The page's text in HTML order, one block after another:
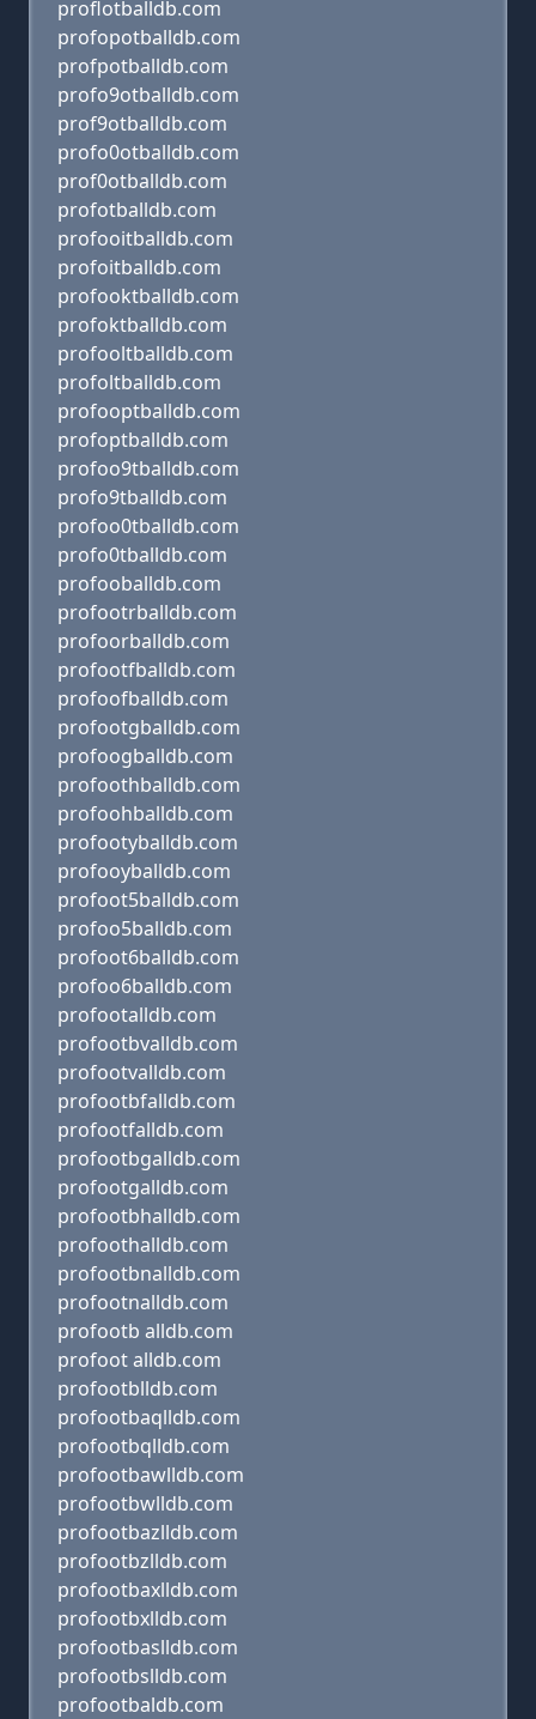
proflotballdb.com
profopotballdb.com
profpotballdb.com
profo9otballdb.com
prof9otballdb.com
profo0otballdb.com
prof0otballdb.com
profotballdb.com
profooitballdb.com
profoitballdb.com
profooktballdb.com
profoktballdb.com
profooltballdb.com
profoltballdb.com
profooptballdb.com
profoptballdb.com
profoo9tballdb.com
profo9tballdb.com
profoo0tballdb.com
profo0tballdb.com
profooballdb.com
profootrballdb.com
profoorballdb.com
profootfballdb.com
profoofballdb.com
profootgballdb.com
profoogballdb.com
profoothballdb.com
profoohballdb.com
profootyballdb.com
profooyballdb.com
profoot5balldb.com
profoo5balldb.com
profoot6balldb.com
profoo6balldb.com
profootalldb.com
profootbvalldb.com
profootvalldb.com
profootbfalldb.com
profootfalldb.com
profootbgalldb.com
profootgalldb.com
profootbhalldb.com
profoothalldb.com
profootbnalldb.com
profootnalldb.com
profootb alldb.com
profoot alldb.com
profootblldb.com
profootbaqlldb.com
profootbqlldb.com
profootbawlldb.com
profootbwlldb.com
profootbazlldb.com
profootbzlldb.com
profootbaxlldb.com
profootbxlldb.com
profootbaslldb.com
profootbslldb.com
profootbaldb.com